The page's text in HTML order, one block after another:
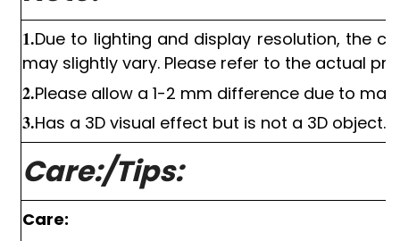
1.Due to lighting and display resolution, the
may slightly vary. Please refer to the actual
2.Please allow a 1-2 mm difference due to
3.Has a 3D visual effect but is not a 3D object.
Care:/Tips:
Care: